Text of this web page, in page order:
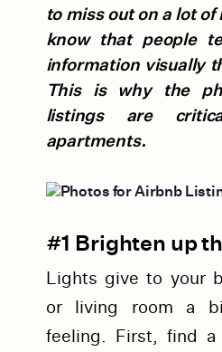
to miss out on a lot
know that people
information visually
This is why the
listings are
apartments.
#1 Brighten up
Lights give to your
or living room a
feeling. First, find